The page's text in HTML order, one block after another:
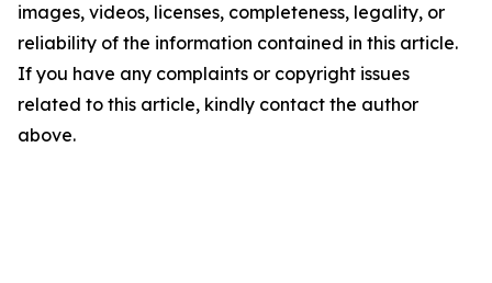
images, videos, licenses, completeness, legality, or
reliability of the information contained in this article.
If you have any complaints or copyright issues
related to this article, kindly contact the author
above.